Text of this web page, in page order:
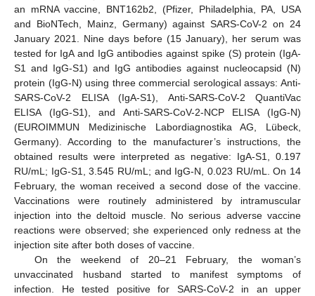
an mRNA vaccine, BNT162b2, (Pfizer, Philadelphia, PA, USA
and BioNTech, Mainz, Germany) against SARS-CoV-2 on 24
January 2021. Nine days before (15 January), her serum was
tested for IgA and IgG antibodies against spike (S) protein (IgA-
S1 and IgG-S1) and IgG antibodies against nucleocapsid (N)
protein (IgG-N) using three commercial serological assays: Anti-
SARS-CoV-2 ELISA (IgA-S1), Anti-SARS-CoV-2 QuantiVac
ELISA (IgG-S1), and Anti-SARS-CoV-2-NCP ELISA (IgG-N)
(EUROIMMUN Medizinische Labordiagnostika AG, Lübeck,
Germany). According to the manufacturer’s instructions, the
obtained results were interpreted as negative: IgA-S1, 0.197
RU/mL; IgG-S1, 3.545 RU/mL; and IgG-N, 0.023 RU/mL. On 14
February, the woman received a second dose of the vaccine.
Vaccinations were routinely administered by intramuscular
injection into the deltoid muscle. No serious adverse vaccine
reactions were observed; she experienced only redness at the
injection site after both doses of vaccine.
On the weekend of 20–21 February, the woman’s
unvaccinated husband started to manifest symptoms of
infection. He tested positive for SARS-CoV-2 in an upper